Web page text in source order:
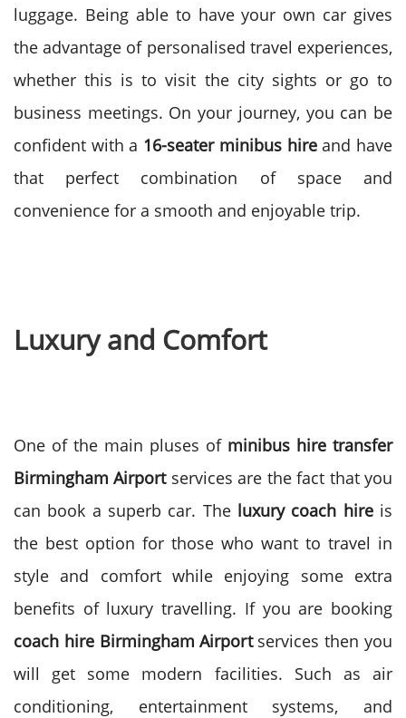
luggage. Being able to have your own car gives
the advantage of personalised travel experiences,
whether this is to visit the city sights or go to
business meetings. On your journey, you can be
confident with a 16-seater minibus hireand have
that perfect combination of space and
convenience for a smooth and enjoyable trip.
Luxury and Comfort
One of the main pluses of minibus hire transfer
Birmingham Airportservices are the fact that you
can book a superb car. The luxury coach hireis
the best option for those who want to travel in
style and comfort while enjoying some extra
benefits of luxury travelling. If you are booking
coach hire Birmingham Airportservices then you
will get some modern facilities. Such as air
conditioning, entertainment systems, and